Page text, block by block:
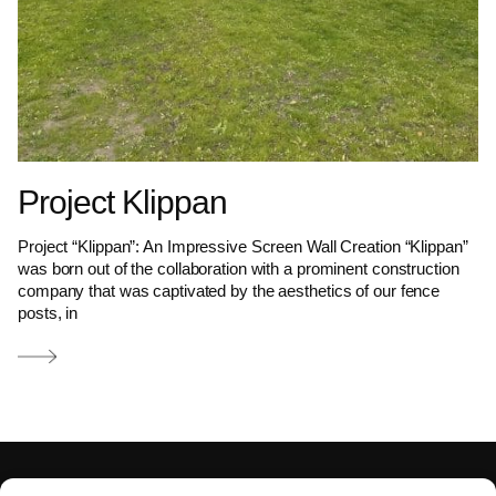
Project Klippan
Project “Klippan”: An Impressive Screen Wall Creation “Klippan”
was born out of the collaboration with a prominent construction
company that was captivated by the aesthetics of our fence
posts, in
Read